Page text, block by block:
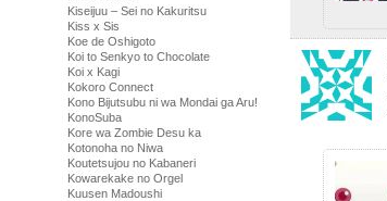
Kiseijuu – Sei no Kakuritsu
Kiss x Sis
Koe de Oshigoto
Koi to Senkyo to Chocolate
Koi x Kagi
Kokoro Connect
Kono Bijutsubu ni wa Mondai ga Aru!
KonoSuba
Kore wa Zombie Desu ka
Kotonoha no Niwa
Koutetsujou no Kabaneri
Kowarekake no Orgel
Kuusen Madoushi